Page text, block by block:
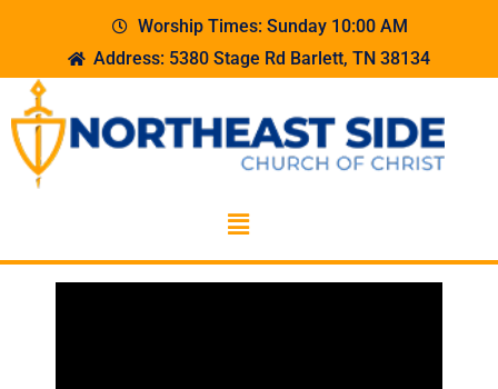
Worship Times: Sunday 10:00 AM
Address: 5380 Stage Rd Barlett, TN 38134